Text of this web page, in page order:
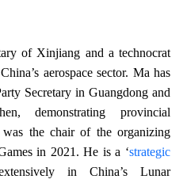
of Xinjiang and a technocrat
aerospace sector. Ma has
Secretary in Guangdong and
demonstrating provincial
was the chair of the organizing
in 2021. He is a ‘strategic
in China’s Lunar